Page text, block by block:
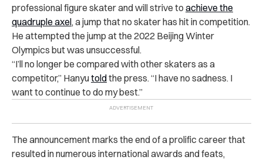
professional figure skater and will strive to achieve the
quadruple axel, a jump that no skater has hit in competition.
He attempted the jump at the 2022 Beijing Winter
Olympics but was unsuccessful.
“I’ll no longer be compared with other skaters as a
competitor,” Hanyutoldthe press. “I have no sadness. I
want to continue to do my best.”
The announcement marks the end of a prolific career that
resulted in numerous international awards and feats,